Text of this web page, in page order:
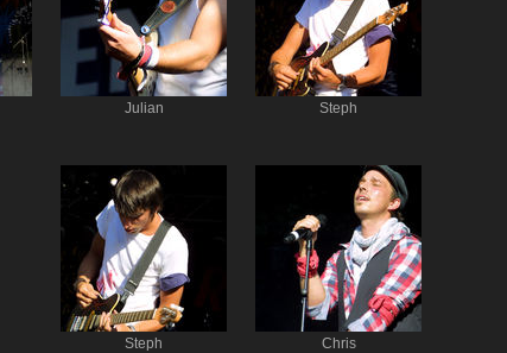
Julian Steph
Steph Chris